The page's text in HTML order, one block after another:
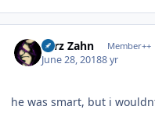
Larz Zahn Member++
June 28, 20188 yr
he was smart, but i